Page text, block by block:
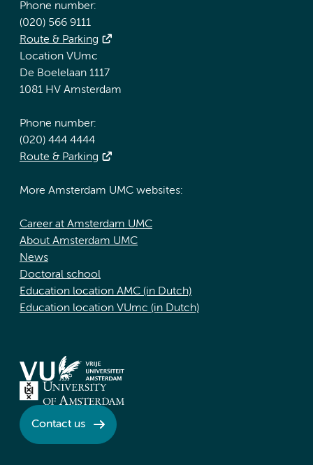
Phone number:
(020) 566 9111
Route & Parking
Location VUmc
De Boelelaan 1117
1081 HV Amsterdam
Phone number:
(020) 444 4444
Route & Parking
More Amsterdam UMC websites:
Career at Amsterdam UMC
About Amsterdam UMC
News
Doctoral school
Education location AMC (in Dutch)
Education location VUmc (in Dutch)
Contact us